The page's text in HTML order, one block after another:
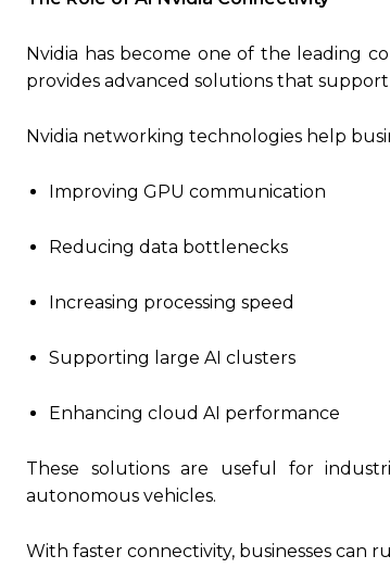
Nvidia has become one of the leading
provides advanced solutions that
Nvidia networking technologies help
Improving GPU communication
Reducing data bottlenecks
Increasing processing speed
Supporting large AI clusters
Enhancing cloud AI performance
These solutions are useful for
autonomous vehicles.
With faster connectivity, businesses can